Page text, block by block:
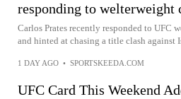
responding to welterweight
Carlos Prates recently responded to UFC
and hinted at chasing a title clash against
1 DAY AGO • SPORTSKEEDA.COM
UFC Card This Weekend